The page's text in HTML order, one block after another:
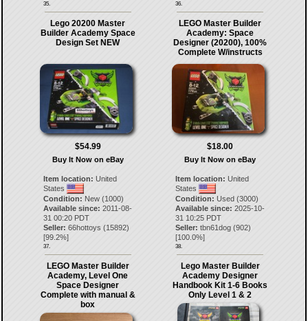
35. 36.
Lego 20200 Master
Builder Academy Space
Design Set NEW
$54.99
Buy It Now on eBay
Item location: United
States
Condition: New (1000)
Available since: 2011-08-
31 00:20 PDT
Seller: 66hottoys (15892)
[99.2%]
37.
LEGO Master Builder
Academy: Space
Designer (20200), 100%
Complete W/instructs
$18.00
Buy It Now on eBay
Item location: United
States
Condition: Used (3000)
Available since: 2025-10-
31 10:25 PDT
Seller: tbn61dog (902)
[100.0%]
38.
LEGO Master Builder
Academy, Level One
Space Designer
Complete with manual &
box
Lego Master Builder
Academy Designer
Handbook Kit 1-6 Books
Only Level 1 & 2